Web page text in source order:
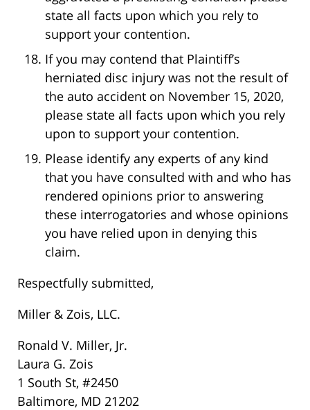
state all facts upon which you rely to
support your contention.
If you may contend that Plaintiff’s
herniated disc injury was not the result of
the auto accident on November 15, 2020,
please state all facts upon which you rely
upon to support your contention.
Please identify any experts of any kind
that you have consulted with and who has
rendered opinions prior to answering
these interrogatories and whose opinions
you have relied upon in denying this
claim.
Respectfully submitted,
Miller & Zois, LLC.
Ronald V. Miller, Jr.
Laura G. Zois
1 South St, #2450
Baltimore, MD 21202